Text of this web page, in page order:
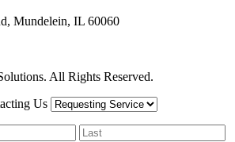
Mundelein, IL 60060
All Rights Reserved.
Us